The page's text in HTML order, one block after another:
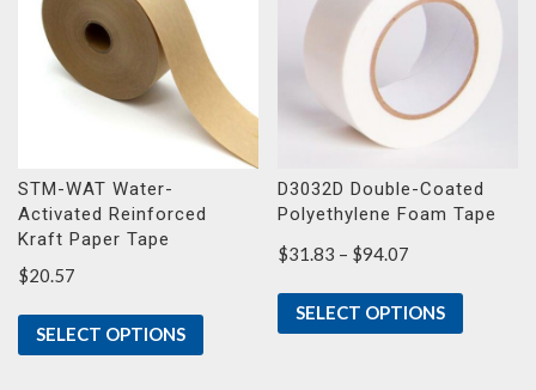
STM-WAT Water-
Activated Reinforced
Kraft Paper Tape
$20.57
SELECT OPTIONS
D3032D Double-Coated
Polyethylene Foam Tape
$31.83 – $94.07
$31.83
through
SELECT OPTIONS